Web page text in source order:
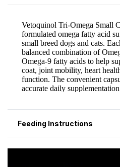
Feeding Instructions